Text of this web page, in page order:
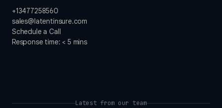
+13477258560
sales@latentinsure.com
Schedule a Call
Response time: < 5 mins
Latest from our team